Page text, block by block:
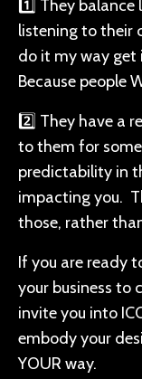
1️⃣ They
listening to their
do it my way get
Because people
2️⃣ They have a
to them for
predictability in
impacting you.
those, rather
If you are ready
your business to
invite you into
embody your
YOUR way.